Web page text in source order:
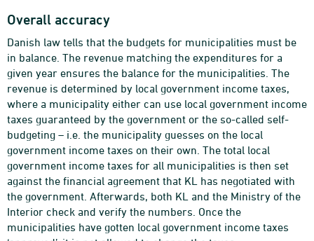
Overall accuracy
Danish law tells that the budgets for municipalities must be
in balance. The revenue matching the expenditures for a
given year ensures the balance for the municipalities. The
revenue is determined by local government income taxes,
where a municipality either can use local government income
taxes guaranteed by the government or the so-called self-
budgeting – i.e. the municipality guesses on the local
government income taxes on their own. The total local
government income taxes for all municipalities is then set
against the financial agreement that KL has negotiated with
the government. Afterwards, both KL and the Ministry of the
Interior check and verify the numbers. Once the
municipalities have gotten local government income taxes